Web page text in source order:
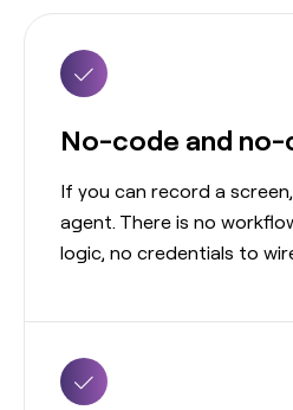
No-code and
If you can record a
agent. There is no
logic, no credentials to